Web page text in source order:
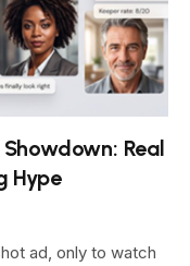
Real
Hype
ad, only to watch